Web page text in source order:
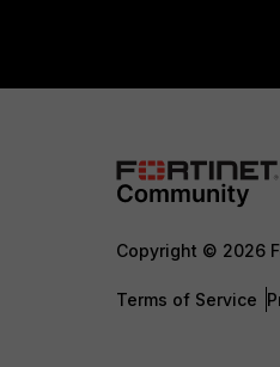
Copyright © 2026
Terms of Service